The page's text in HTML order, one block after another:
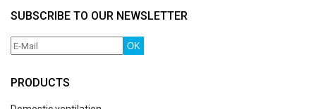
SUBSCRIBE TO OUR NEWSLETTER
OK
PRODUCTS